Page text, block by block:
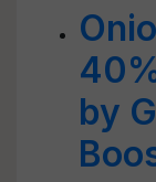
by